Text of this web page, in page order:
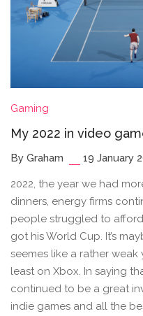
Gaming
My 2022 in video
By Graham 19 January
2022, the year we had
dinners, energy firms
people struggled to
got his World Cup. It’s
seemes like a rather
least on Xbox. In saying
continued to be a great
indie games and all the